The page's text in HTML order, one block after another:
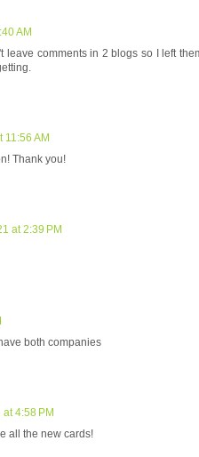
AM
leave comments in 2 blogs so I left
11:56 AM
Thank you!
at 2:39 PM
both companies
4:58 PM
all the new cards!